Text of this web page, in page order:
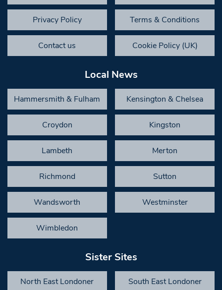
Privacy Policy Terms & Conditions
Contact us Cookie Policy (UK)
Local News
Hammersmith & Fulham Kensington & Chelsea
Croydon Kingston
Lambeth Merton
Richmond Sutton
Wandsworth Westminster
Wimbledon
Sister Sites
North East Londoner South East Londoner